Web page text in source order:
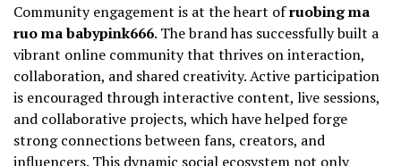
Community engagement is at the heart ofruobing ma
ruo ma babypink666. The brand has successfully built a
vibrant online community that thrives on interaction,
collaboration, and shared creativity. Active participation
is encouraged through interactive content, live sessions,
and collaborative projects, which have helped forge
strong connections between fans, creators, and
influencers. This dynamic social ecosystem not only